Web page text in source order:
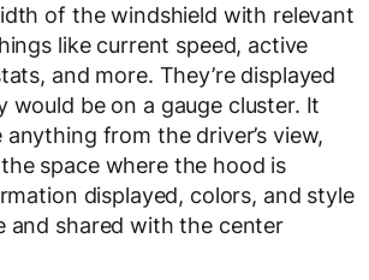
of the windshield with relevant
like current speed, active
and more. They’re displayed
would be on a gauge cluster. It
anything from the driver’s view,
space where the hood is
displayed, colors, and style
and shared with the center